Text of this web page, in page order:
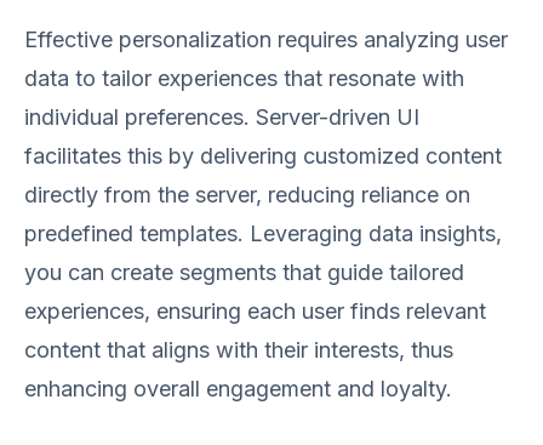
Effective personalization requires analyzing user
data to tailor experiences that resonate with
individual preferences. Server-driven UI
facilitates this by delivering customized content
directly from the server, reducing reliance on
predefined templates. Leveraging data insights,
you can create segments that guide tailored
experiences, ensuring each user finds relevant
content that aligns with their interests, thus
enhancing overall engagement and loyalty.